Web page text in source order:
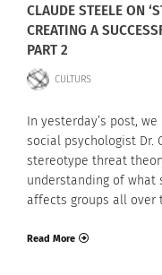
CLAUDE STEELE ON
CREATING A
PART 2
CULTURS
In yesterday’s post,
social psychologist Dr.
stereotype threat
understanding of
affects groups all over
Read More